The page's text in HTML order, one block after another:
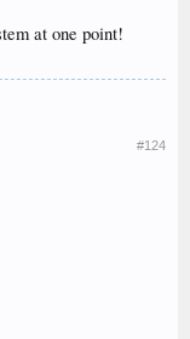
at one point!
#124